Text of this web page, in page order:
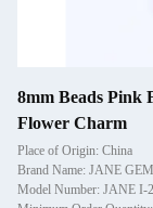
8mm Beads Pink
Flower Charm
Place of Origin: China
Brand Name: JANE
Model Number: JANE I-